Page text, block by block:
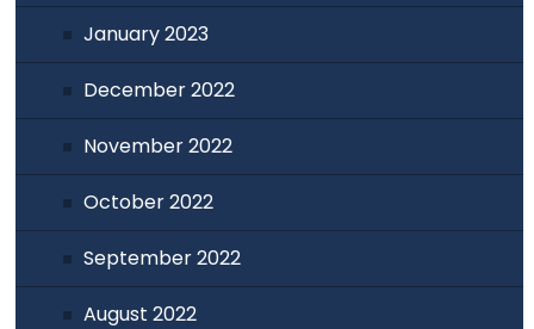
January 2023
December 2022
November 2022
October 2022
September 2022
August 2022